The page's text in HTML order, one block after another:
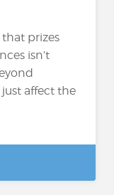
prizes
isn’t
just affect the